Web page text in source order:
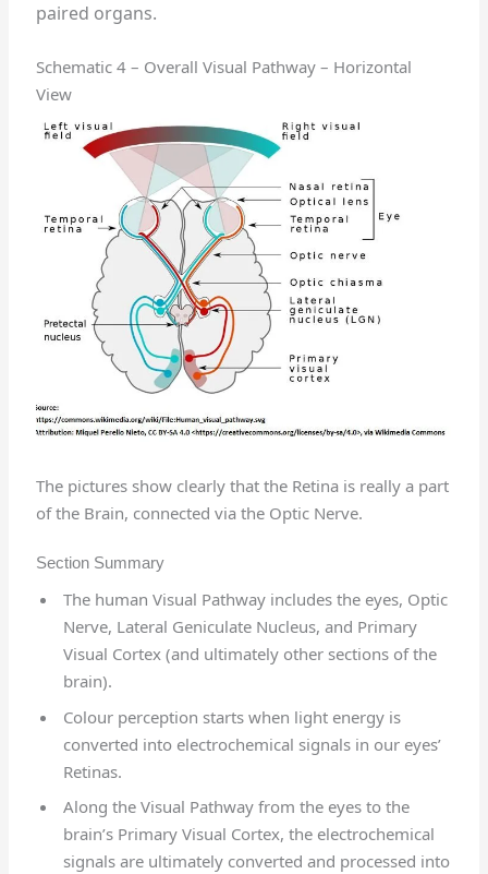
paired organs.
Schematic 4 – Overall Visual Pathway – Horizontal
View
The pictures show clearly that the Retina is really a part
of the Brain, connected via the Optic Nerve.
Section Summary
The human Visual Pathway includes the eyes, Optic
Nerve, Lateral Geniculate Nucleus, and Primary
Visual Cortex (and ultimately other sections of the
brain).
Colour perception starts when light energy is
converted into electrochemical signals in our eyes’
Retinas.
Along the Visual Pathway from the eyes to the
brain’s Primary Visual Cortex, the electrochemical
signals are ultimately converted and processed into